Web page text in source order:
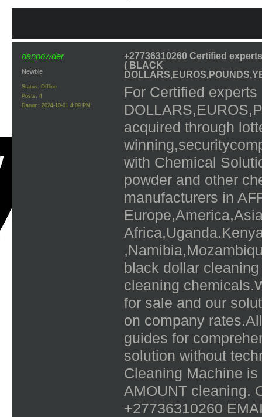
danpowder
Newbie
Status: Offline
Posts: 4
Datum: 2024-10-01 4:09 PM
+27736310260 Certified
( BLACK
For Certified
acquired through
with Chemical
powder and other
manufacturers in
black dollar
cleaning
for sale and our
on company
guides for
solution without
Cleaning Machine
AMOUNT cleaning.
+27736310260